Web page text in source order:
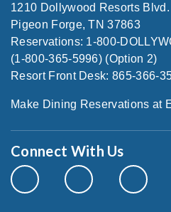
1210 Dollywood Resorts Blvd.
Pigeon Forge, TN 37863
Reservations: 1-800-
(1-800-365-5996) (Option 2)
Resort Front Desk: 865-366-
Make Dining Reservations at
Connect With Us